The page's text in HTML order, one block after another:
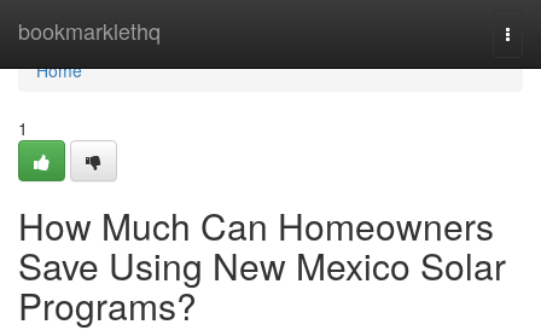
bookmarklethq
Home
Home
1
How Much Can Homeowners
Save Using New Mexico Solar
Programs?